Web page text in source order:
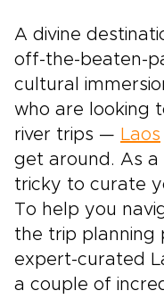
A divine
off-the-beaten-
cultural
who are looking
river trips — Laos
get around. As a
tricky to curate
To help you
the trip planning
expert-curated
a couple of